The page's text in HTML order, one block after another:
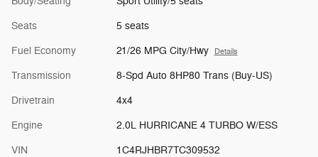
Seats 5 seats
Fuel Economy 21/26 MPG City/Hwy Details
Transmission 8-Spd Auto 8HP80 Trans (Buy-US)
Drivetrain 4x4
Engine 2.0L HURRICANE 4 TURBO W/ESS
VIN 1C4RJHBR7TC309532